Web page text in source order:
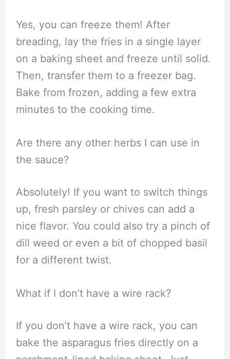
Yes, you can freeze them! After
breading, lay the fries in a single layer
on a baking sheet and freeze until solid.
Then, transfer them to a freezer bag.
Bake from frozen, adding a few extra
minutes to the cooking time.
Are there any other herbs I can use in
the sauce?
Absolutely! If you want to switch things
up, fresh parsley or chives can add a
nice flavor. You could also try a pinch of
dill weed or even a bit of chopped basil
for a different twist.
What if I don’t have a wire rack?
If you don’t have a wire rack, you can
bake the asparagus fries directly on a